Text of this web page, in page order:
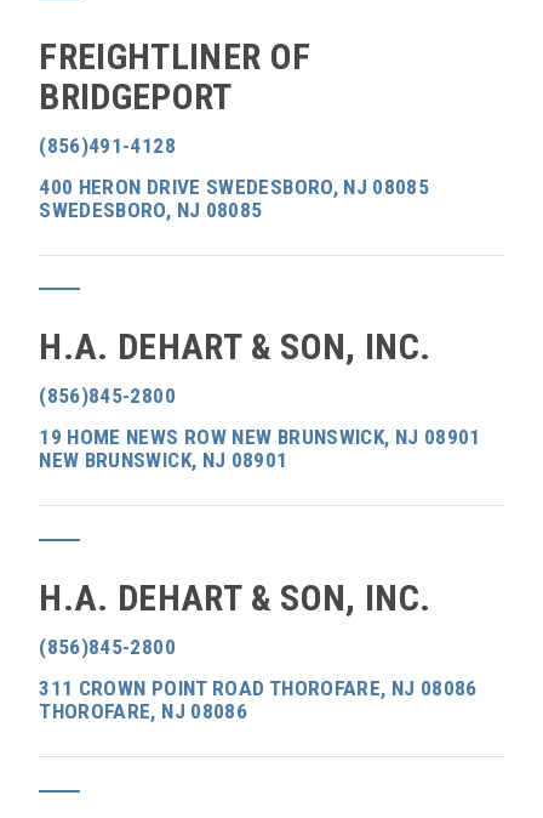
FREIGHTLINER OF
BRIDGEPORT
(856)491-4128
400 HERON DRIVE SWEDESBORO, NJ 08085
SWEDESBORO, NJ 08085
H.A. DEHART & SON, INC.
(856)845-2800
19 HOME NEWS ROW NEW BRUNSWICK, NJ 08901
NEW BRUNSWICK, NJ 08901
H.A. DEHART & SON, INC.
(856)845-2800
311 CROWN POINT ROAD THOROFARE, NJ 08086
THOROFARE, NJ 08086